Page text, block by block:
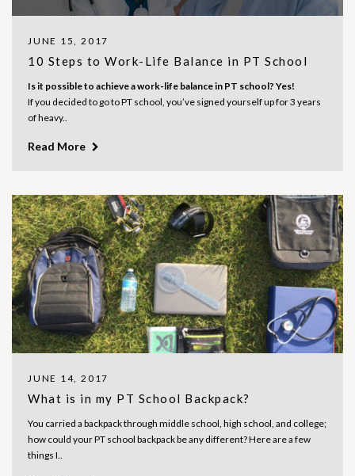
JUNE 15, 2017
10 Steps to Work-Life Balance in PT School
Is it possible to achieve a work-life balance in PT school? Yes!
If you decided to go to PT school, you’ve signed yourself up for 3 years
of heavy..
Read More
JUNE 14, 2017
What is in my PT School Backpack?
You carried a backpack through middle school, high school, and college;
how could your PT school backpack be any different? Here are a few
things I..